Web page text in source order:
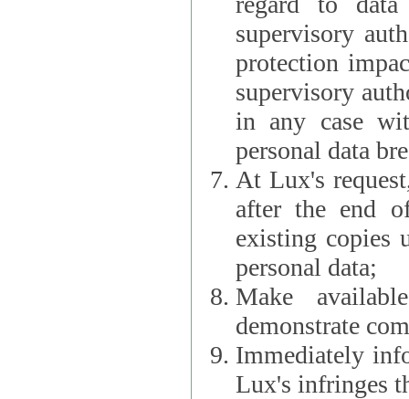
supervisory
protection
supervisory
in any case
personal data
At Lux's
after the end of
existing copies
personal data;
Make
demonstrate
Immediately
Lux's infringes